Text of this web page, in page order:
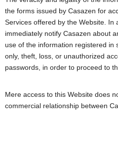
the forms issued by Casazen for
Services offered by the Website. In
immediately notify Casazen about
use of the information registered in
only, theft, loss, or unauthorized
passwords, in order to proceed to
Mere access to this Website does
commercial relationship between